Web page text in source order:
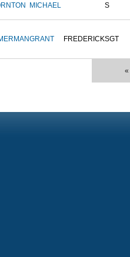
MICHAEL S
GRANT FREDERICKSGT
«